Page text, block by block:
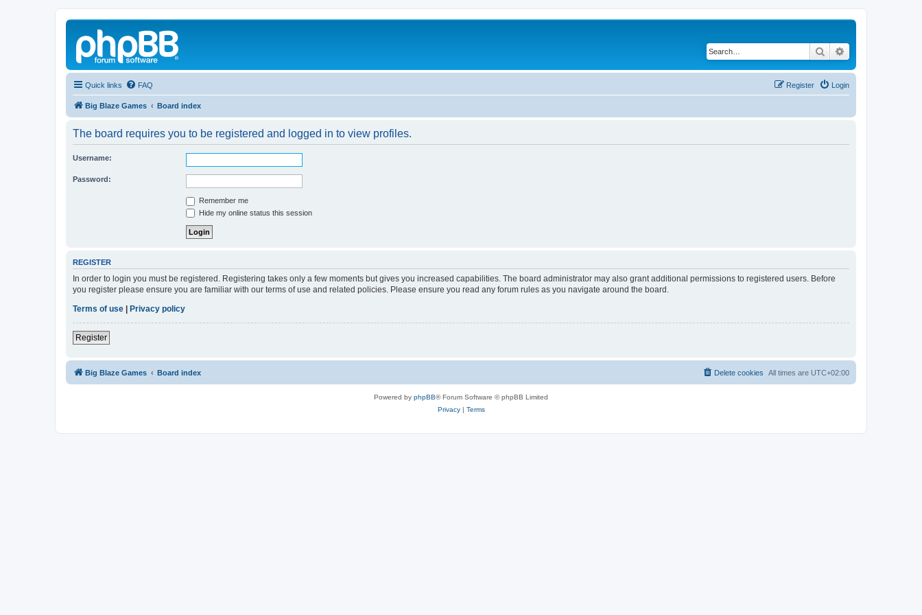
Search
Quick links FAQ Login
Register
Big Blaze Games Board index
The board requires you to be registered and logged in to view profiles.
Username:
Password:
Remember me
Hide my online status this session
REGISTER
In order to login you must be registered. Registering takes only a few moments but gives you increased capabilities. The board administrator may also grant additional permissions to registered users. Before
you register please ensure you are familiar with our terms of use and related policies. Please ensure you read any forum rules as you navigate around the board.
Terms of use | Privacy policy
Register
Big Blaze Games Board index All times are UTC+02:00
Delete cookies
Powered by phpBB® Forum Software © phpBB Limited
Privacy| Terms